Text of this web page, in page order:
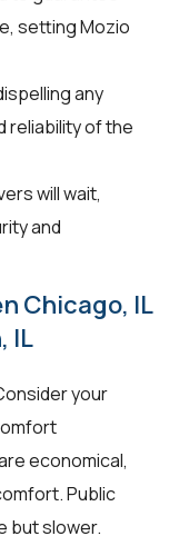
setting Mozio
any
reliability of the
will wait,
and
Chicago, IL
IL
your
economical,
Public
but slower.